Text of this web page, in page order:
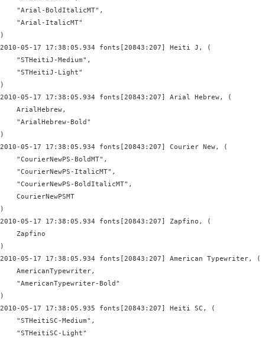
    "Arial-BoldItalicMT",
    "Arial-ItalicMT"
)
2010-05-17 17:38:05.934 fonts[20843:207] Heiti J, (
    "STHeitiJ-Medium",
    "STHeitiJ-Light"
)
2010-05-17 17:38:05.934 fonts[20843:207] Arial Hebrew, (
    ArialHebrew,
    "ArialHebrew-Bold"
)
2010-05-17 17:38:05.934 fonts[20843:207] Courier New, (
    "CourierNewPS-BoldMT",
    "CourierNewPS-ItalicMT",
    "CourierNewPS-BoldItalicMT",
    CourierNewPSMT
)
2010-05-17 17:38:05.934 fonts[20843:207] Zapfino, (
    Zapfino
)
2010-05-17 17:38:05.934 fonts[20843:207] American Typewriter, (
    AmericanTypewriter,
    "AmericanTypewriter-Bold"
)
2010-05-17 17:38:05.935 fonts[20843:207] Heiti SC, (
    "STHeitiSC-Medium",
    "STHeitiSC-Light"